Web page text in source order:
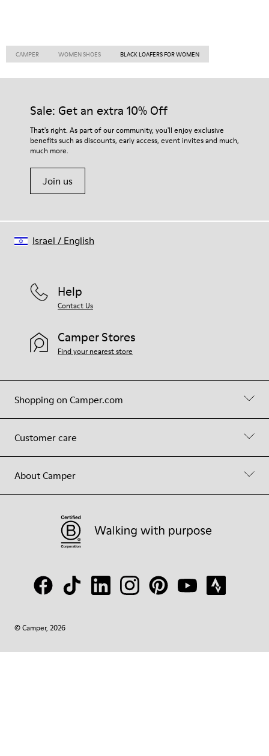
CAMPER WOMEN SHOES BLACK LOAFERS FOR WOMEN
Sale: Get an extra 10% Off
That's right. As part of our community, you'll enjoy exclusive
benefits such as discounts, early access, event invites and much,
much more.
Join us
Shopping on Camper.com
Customer care
About Camper
Help
Contact Us
Camper Stores
Find your nearest store
© Camper, 2026
Israel / English